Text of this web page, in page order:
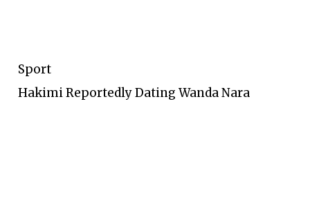
Sport
Hakimi Reportedly Dating Wanda Nara